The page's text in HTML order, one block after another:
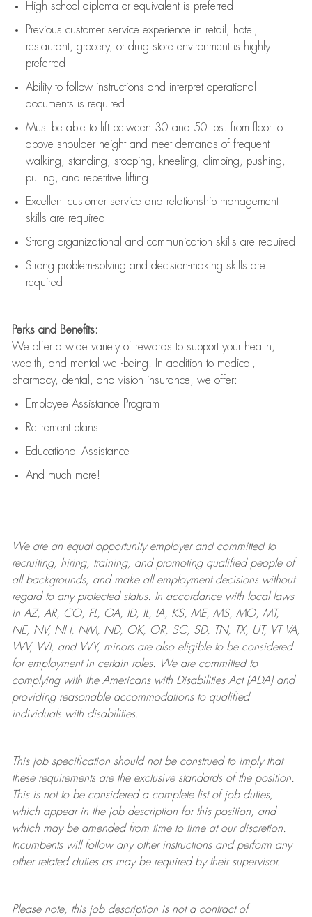
High school diploma or equivalent is preferred
Previous customer service experience in retail, hotel,
restaurant, grocery, or drug store environment is highly
preferred
Ability to follow instructions and interpret operational
documents is required
Must be able to lift between 30 and 50 lbs. from floor to
above shoulder height and meet demands of frequent
walking, standing, stooping, kneeling, climbing, pushing,
pulling, and repetitive lifting
Excellent customer service and relationship management
skills are required
Strong organizational and communication skills are required
Strong problem-solving and decision-making skills are
required
Perks and Benefits:
We offer a wide variety of rewards to support your health,
wealth, and mental well-being. In addition to medical,
pharmacy, dental, and vision insurance, we offer:
Employee Assistance Program
Retirement plans
Educational Assistance
And much more!
We are anequal opportunity employer and committed to
recruiting, hiring, training, and promoting qualified people of
all backgrounds, and makeall employment decisions without
regard to any protected status. In accordance with local laws
in AZ, AR, CO, FL, GA, ID, IL, IA, KS, ME, MS, MO, MT,
NE, NV, NH, NM, ND, OK, OR, SC, SD, TN, TX, UT, VT VA,
WV, WI, and WY, minors are also eligible to be considered
for employment in certain roles.
We are committed to
complying withthe Americans with Disabilities Act (ADA) and
providing reasonableaccommodations to qualified
individuals with disabilities.
This job specification should not be construed to imply that
these requirements are the exclusive standards of the position.
This is not to be considered a complete list of job duties,
which appear in the job description for this position, and
which may be amended from time to time at ourdiscretion.
Incumbents will follow any other instructions and perform any
other related duties as may be required by their supervisor.
Please note, this job description is not a contract of